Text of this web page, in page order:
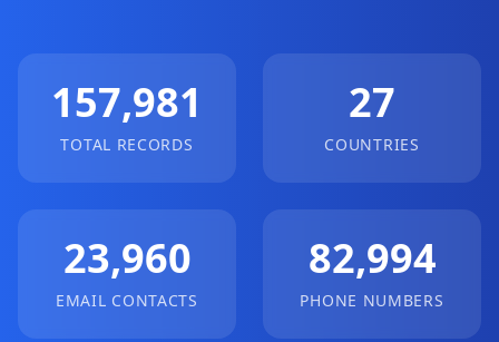
157,981
TOTAL RECORDS
27
COUNTRIES
23,960
EMAIL CONTACTS
82,994
PHONE NUMBERS